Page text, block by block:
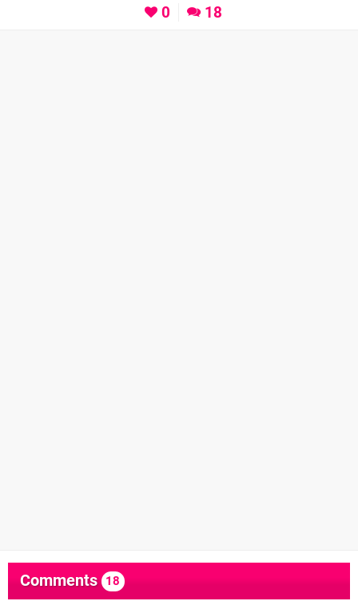
0 18
Comments 18